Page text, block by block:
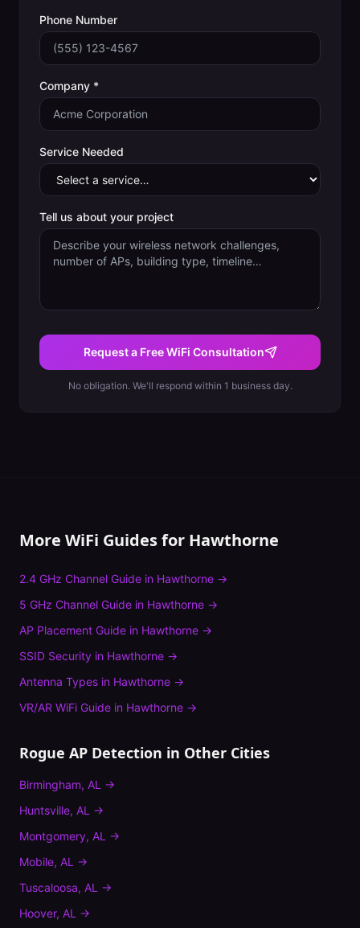
Phone Number
Company *
Service Needed
Tell us about your project
Request a Free WiFi Consultation
No obligation. We'll respond within 1 business day.
More WiFi Guides for Hawthorne
2.4 GHz Channel Guide in Hawthorne →
5 GHz Channel Guide in Hawthorne →
AP Placement Guide in Hawthorne →
SSID Security in Hawthorne →
Antenna Types in Hawthorne →
VR/AR WiFi Guide in Hawthorne →
Rogue AP Detection in Other Cities
Birmingham, AL →
Huntsville, AL →
Montgomery, AL →
Mobile, AL →
Tuscaloosa, AL →
Hoover, AL →